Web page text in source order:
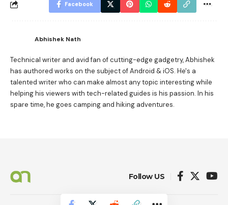
Facebook
Abhishek Nath
Technical writer and avid fan of cutting-edge gadgetry, Abhishek
has authored works on the subject of Android & iOS. He's a
talented writer who can make almost any topic interesting while
helping his viewers with tech-related guides is his passion. In his
spare time, he goes camping and hiking adventures.
Follow US